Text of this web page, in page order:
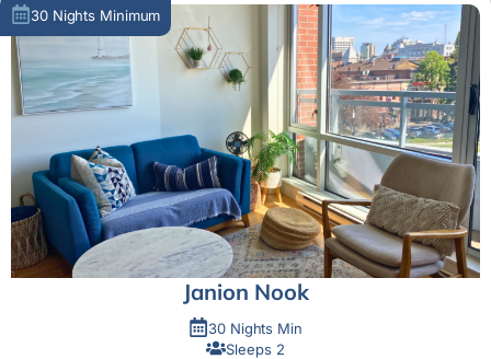
30 Nights Minimum
Janion Nook
30 Nights Min
Sleeps 2